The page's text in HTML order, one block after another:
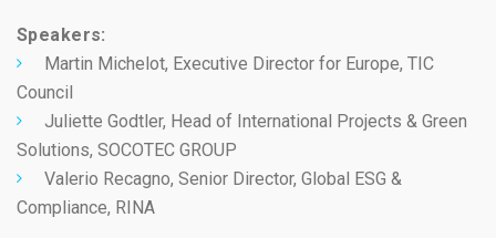
Speakers:
Martin Michelot, Executive Director for Europe, TIC
Council
Juliette Godtler, Head of International Projects & Green
Solutions, SOCOTEC GROUP
Valerio Recagno, Senior Director, Global ESG &
Compliance, RINA